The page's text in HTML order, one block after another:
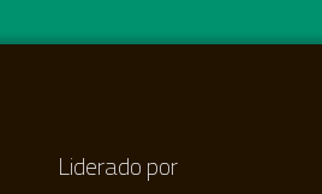
Liderado por